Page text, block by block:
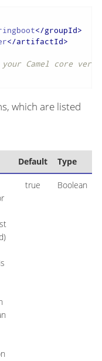
</groupId>
</artifactId>
Camel core
which are listed
Default Type
true Boolean